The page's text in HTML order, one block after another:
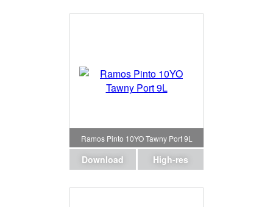
Ramos Pinto 10YO Tawny Port 9L
Download High-res